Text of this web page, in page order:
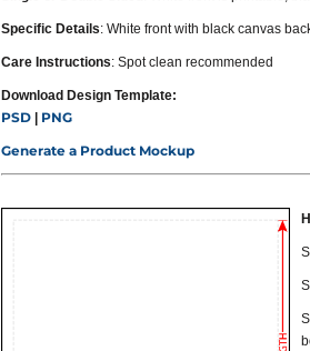
Specific Details: White front with black canvas
Care Instructions: Spot clean recommended
Download Design Template:
PSD
PNG
Generate a Product Mockup